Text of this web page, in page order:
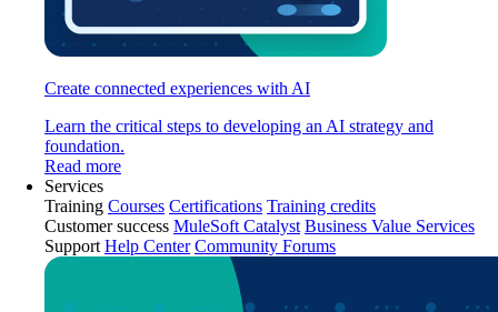
Create connected experiences with AI
Learn the critical steps to developing an AI strategy and
foundation.
Read more
Services
Training Courses Certifications Training credits
Customer success MuleSoft Catalyst Business Value Services
Support Help Center Community Forums